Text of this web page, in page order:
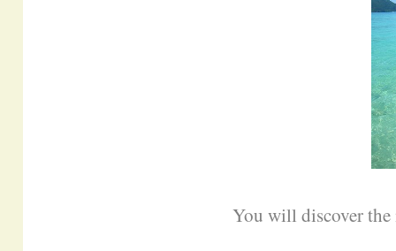
You will discover